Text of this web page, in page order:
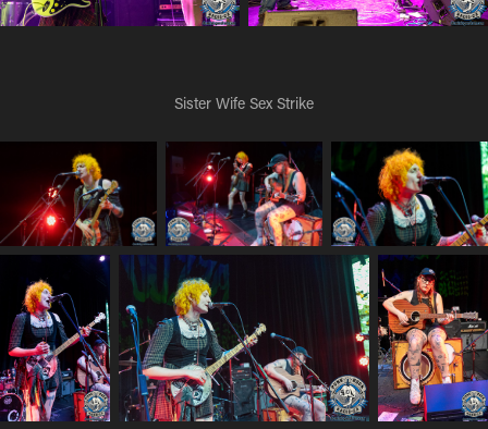
Sister Wife Sex Strike